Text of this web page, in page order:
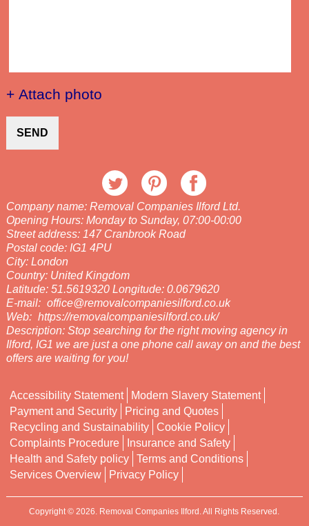
+ Attach photo
SEND
Company name: Removal Companies Ilford Ltd.
Opening Hours: Monday to Sunday, 07:00-00:00
Street address: 147 Cranbrook Road
Postal code: IG1 4PU
City: London
Country: United Kingdom
Latitude: 51.5619320 Longitude: 0.0679620
E-mail: office@removalcompaniesilford.co.uk
Web: https://removalcompaniesilford.co.uk/
Description: Stop searching for the right moving agency in
Ilford, IG1 we are just a one phone call away on and the best
offers are waiting for you!
Accessibility Statement
Modern Slavery Statement
Payment and Security
Pricing and Quotes
Recycling and Sustainability
Cookie Policy
Complaints Procedure
Insurance and Safety
Health and Safety policy
Terms and Conditions
Services Overview
Privacy Policy
Copyright ©2026. Removal Companies Ilford. All Rights Reserved.